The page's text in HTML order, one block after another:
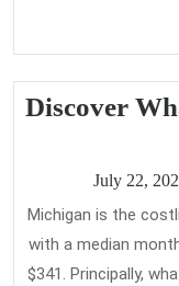
Discover
July 22,
Michigan is the costliest state for auto insurance coverage,
with a median
$341. Principally,